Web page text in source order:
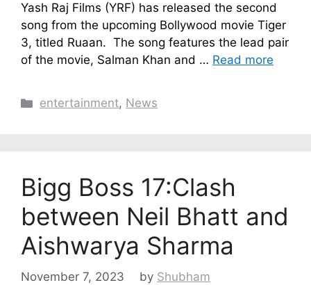
Yash Raj Films (YRF) has released the second
song from the upcoming Bollywood movie Tiger
3, titled Ruaan. The song features the lead pair
of the movie, Salman Khan and … Read more
Categories
entertainment, News
Bigg Boss 17:Clash
between Neil Bhatt and
Aishwarya Sharma
November 7, 2023 by Shubham